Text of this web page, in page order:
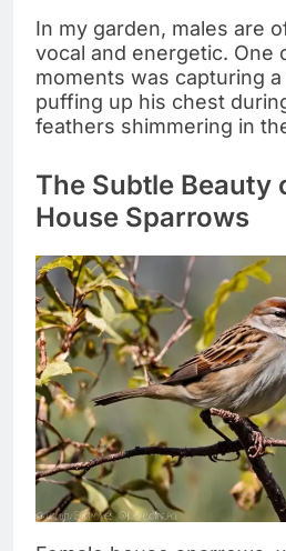
In my garden, males are
vocal and energetic. One
moments was capturing
puffing up his chest
feathers shimmering in
The Subtle Beauty
House Sparrows